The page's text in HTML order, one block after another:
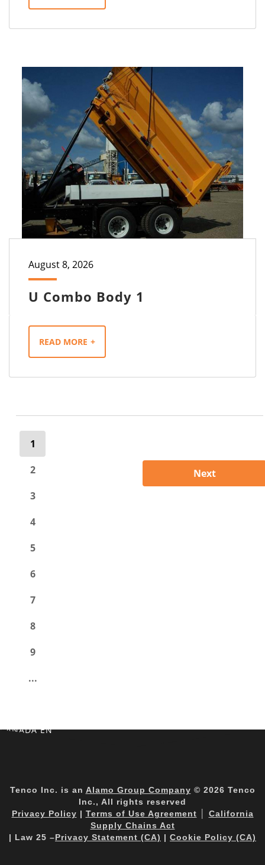
U Combo Body 1
August 8, 2026
READ MORE
1
2
3
4
5
6
7
8
9
...
Next
CANADA EN
Tenco Inc. is an Alamo Group Company © 2026 Tenco
Inc., All rights reserved
Privacy Policy | Terms of Use Agreement
California
Supply Chains Act
| Law 25 –Privacy Statement (CA) | Cookie Policy (CA)